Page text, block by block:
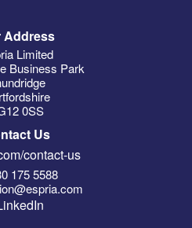
Address
Limited
Business Park
0SS
Us
contact-us
175 5588